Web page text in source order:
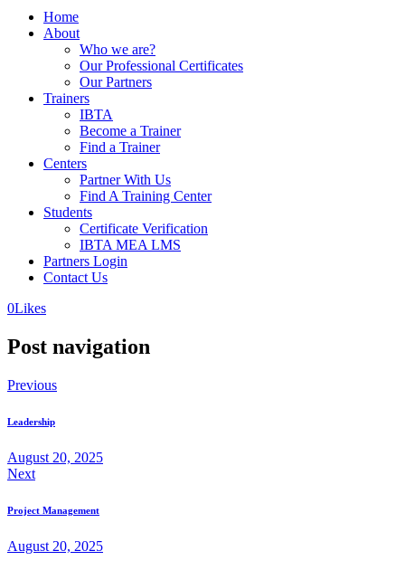
Home
About
Who we are?
Our Professional Certificates
Our Partners
Trainers
IBTA
Become a Trainer
Find a Trainer
Centers
Partner With Us
Find A Training Center
Students
Certificate Verification
IBTA MEA LMS
Partners Login
Contact Us
0Likes
Post navigation
Previous
Leadership
August 20, 2025
Next
Project Management
August 20, 2025